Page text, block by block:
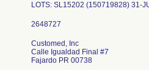
LOTS: SL15202 (150719828) 31-
Customed, Inc
Calle Igualdad Final #7
Fajardo PR 00738